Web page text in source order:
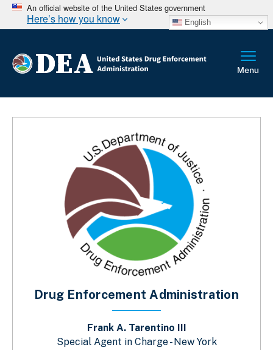
An official website of the United States government
Here’s how you know English
Drug Enforcement Administration
Frank A. Tarentino III
Special Agent in Charge - New York